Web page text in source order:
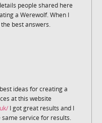
people shared here
a Werewolf. When I
best answers.
ideas for creating a
at this website
I got great results and I
service for results.